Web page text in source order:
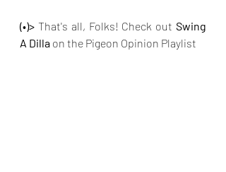
(•)> That's all, Folks! Check out Swing
A Dilla on the Pigeon Opinion Playlist